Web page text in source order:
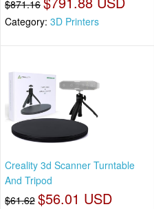
$871.16
Category: 3D Printers
Creality 3d Scanner Turntable
And Tripod
$61.62 $56.01 USD